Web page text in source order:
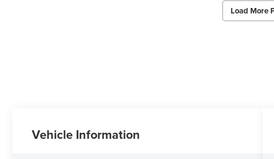
Load More
Vehicle Information